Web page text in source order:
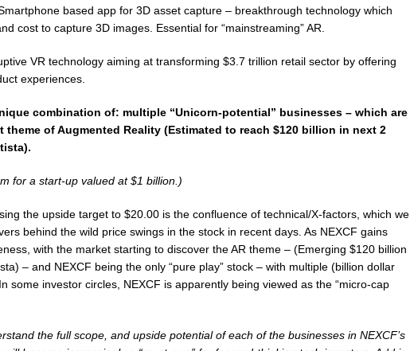
based app for 3D asset capture – breakthrough technology which
cost to capture 3D images. Essential for “mainstreaming” AR.
VR technology aiming at transforming $3.7 trillion retail sector by offering
experiences.
combination of: multiple “Unicorn-potential” businesses – which are
theme of Augmented Reality (Estimated to reach $120 billion in next 2
for a start-up valued at $1 billion.)
the upside target to $20.00 is the confluence of technical/X-factors, which we
behind the wild price swings in the stock in recent days. As NEXCF gains
with the market starting to discover the AR theme – (Emerging $120 billion
– and NEXCF being the only “pure play” stock – with multiple (billion dollar
some investor circles, NEXCF is apparently being viewed as the “micro-cap
the full scope, and upside potential of each of the businesses in NEXCF’s